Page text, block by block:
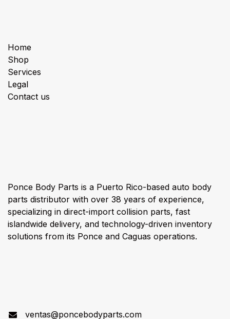
Home
Shop
Services
Legal
Contact us
Ponce Body Parts is a Puerto Rico-based auto body
parts distributor with over 38 years of experience,
specializing in direct-import collision parts, fast
islandwide delivery, and technology-driven inventory
solutions from its Ponce and Caguas operations.
ventas@poncebodyparts.com